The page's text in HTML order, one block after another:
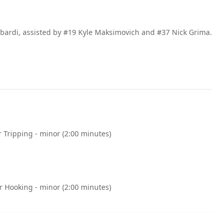
assisted by #19 Kyle Maksimovich and #37 Nick Grima.
Tripping - minor (2:00 minutes)
Hooking - minor (2:00 minutes)